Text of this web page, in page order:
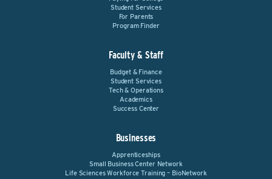
Student Services
For Parents
Program Finder
Faculty & Staff
Budget & Finance
Student Services
Tech & Operations
Academics
Success Center
Businesses
Apprenticeships
Small Business Center Network
Life Sciences Workforce Training – BioNetwork